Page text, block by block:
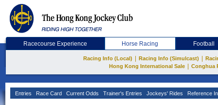
Racecourse Experience Horse Racing Football
Racing Info (Local) Racing Info (Simulcast)
Hong Kong International Sale
Conghua
Entries Race Card Current Odds Trainer's Entries Jockeys' Rides Reference